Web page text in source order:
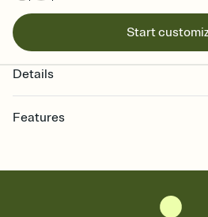
Start
Details
Features
together. Pick an envelope color and
add a stamp that feels intentional, and